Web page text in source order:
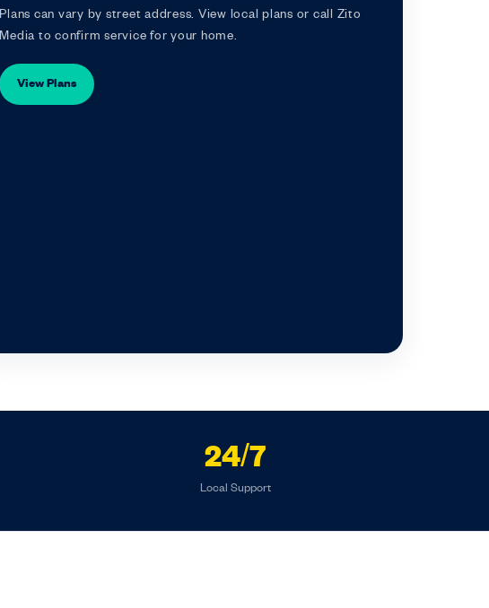
Plans can vary by street address. View local plans or call Zito
Media to confirm service for your home.
View Plans
24/7
Local Support